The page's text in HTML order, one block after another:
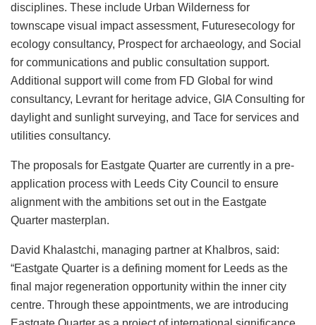
disciplines. These include Urban Wilderness for
townscape visual impact assessment, Futuresecology for
ecology consultancy, Prospect for archaeology, and Social
for communications and public consultation support.
Additional support will come from FD Global for wind
consultancy, Levrant for heritage advice, GIA Consulting for
daylight and sunlight surveying, and Tace for services and
utilities consultancy.
The proposals for Eastgate Quarter are currently in a pre-
application process with Leeds City Council to ensure
alignment with the ambitions set out in the Eastgate
Quarter masterplan.
David Khalastchi, managing partner at Khalbros, said:
“Eastgate Quarter is a defining moment for Leeds as the
final major regeneration opportunity within the inner city
centre. Through these appointments, we are introducing